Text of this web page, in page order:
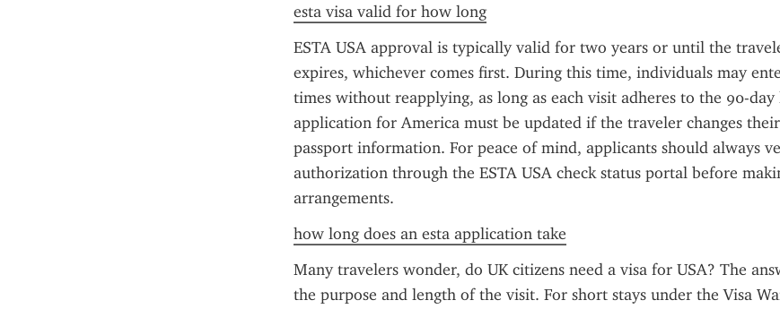
esta visa valid for how long
ESTA USA approval is typically valid for two years or until the
expires, whichever comes first. During this time, individuals may
times without reapplying, as long as each visit adheres to the 90-
application for America must be updated if the traveler changes
passport information. For peace of mind, applicants should always
authorization through the ESTA USA check status portal before
arrangements.
how long does an esta application take
Many travelers wonder, do UK citizens need a visa for USA? The
the purpose and length of the visit. For short stays under the Visa